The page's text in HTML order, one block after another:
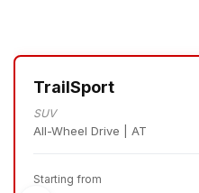
TrailSport
SUV
All-Wheel Drive | AT
Starting from